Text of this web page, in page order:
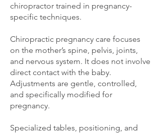
chiropractor trained in pregnancy-
specific techniques.
Chiropractic pregnancy care focuses
on the mother’s spine, pelvis, joints,
and nervous system. It does not involve
direct contact with the baby.
Adjustments are gentle, controlled,
and specifically modified for
pregnancy.
Specialized tables, positioning, and